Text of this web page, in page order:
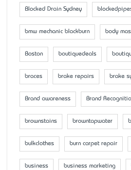
Blocked Drain Sydney
bmw mechanic blackburn body
Boston boutiquedeals
braces brake repairs brake
Brand awareness Brand
brownstains browntapwater
bulkclothes burn carpet repair
business business marketing